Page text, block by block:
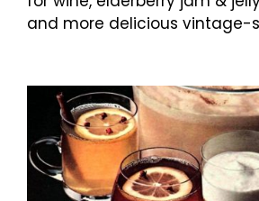
and more delicious vintage-